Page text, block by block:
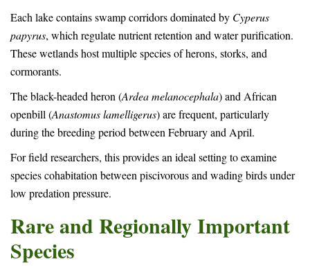
Each lake contains swamp corridors dominated by Cyperus
papyrus, which regulate nutrient retention and water purification.
These wetlands host multiple species of herons, storks, and
cormorants.
The black-headed heron (Ardea melanocephala) and African
openbill (Anastomus lamelligerus) are frequent, particularly
during the breeding period between February and April.
For field researchers, this provides an ideal setting to examine
species cohabitation between piscivorous and wading birds under
low predation pressure.
Rare and Regionally Important
Species